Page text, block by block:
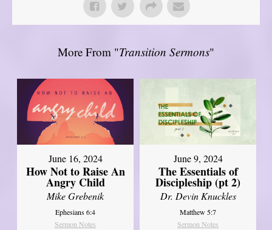
More From "Transition Sermons"
June 16, 2024
How Not to Raise An
Angry Child
Mike Grebenik
Ephesians 6:4
Sermon Notes
June 9, 2024
The Essentials of
Discipleship (pt 2)
Dr. Devin Knuckles
Matthew 5:7
Sermon Notes